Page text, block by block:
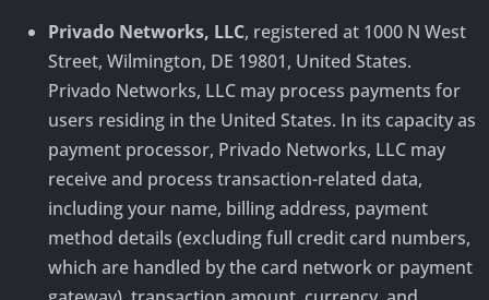
Privado Networks, LLC, registered at 1000 N West
Street, Wilmington, DE 19801, United States.
Privado Networks, LLC may process payments for
users residing in the United States. In its capacity as
payment processor, Privado Networks, LLC may
receive and process transaction-related data,
including your name, billing address, payment
method details (excluding full credit card numbers,
which are handled by the card network or payment